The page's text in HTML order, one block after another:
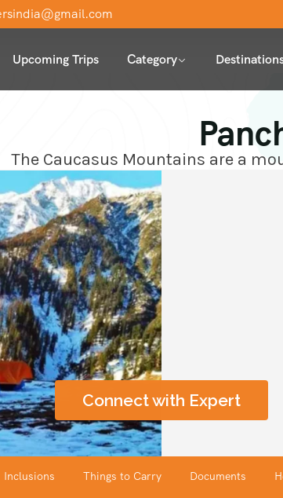
Upcoming Trips Category
The Caucasus Mountains are a
Connect with Expert
Inclusions Things to Carry Documents